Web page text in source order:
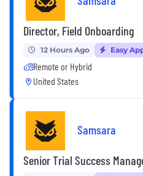
Director, Field Onboarding
12 Hours Ago Easy
Remote or Hybrid
United States
Samsara
Senior Trial Success